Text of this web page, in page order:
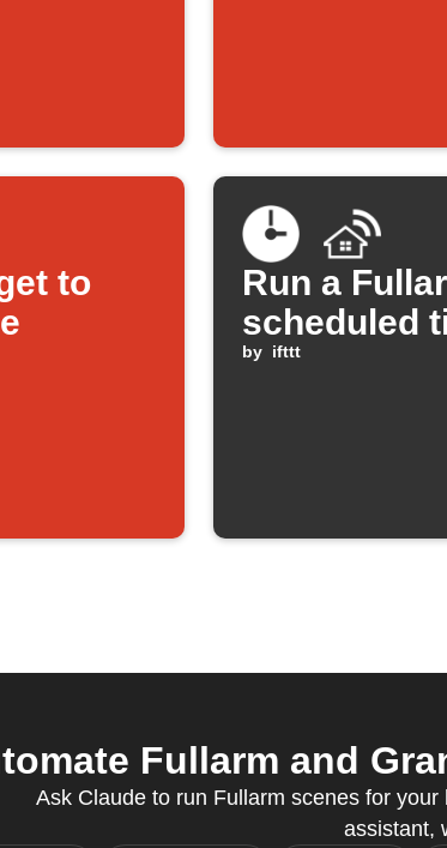
to
Run a
scheduled
by ifttt
Fullarm and
Ask Claude to run Fullarm scenes for
assistant,